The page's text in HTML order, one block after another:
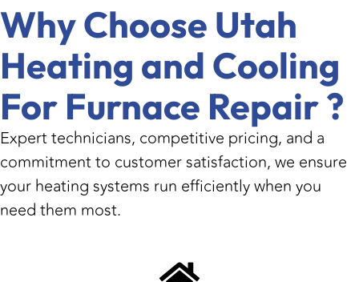
Why Choose Utah
Heating and Cooling
For Furnace Repair ?
Expert technicians, competitive pricing, and a
commitment to customer satisfaction, we ensure
your heating systems run efficiently when you
need them most.